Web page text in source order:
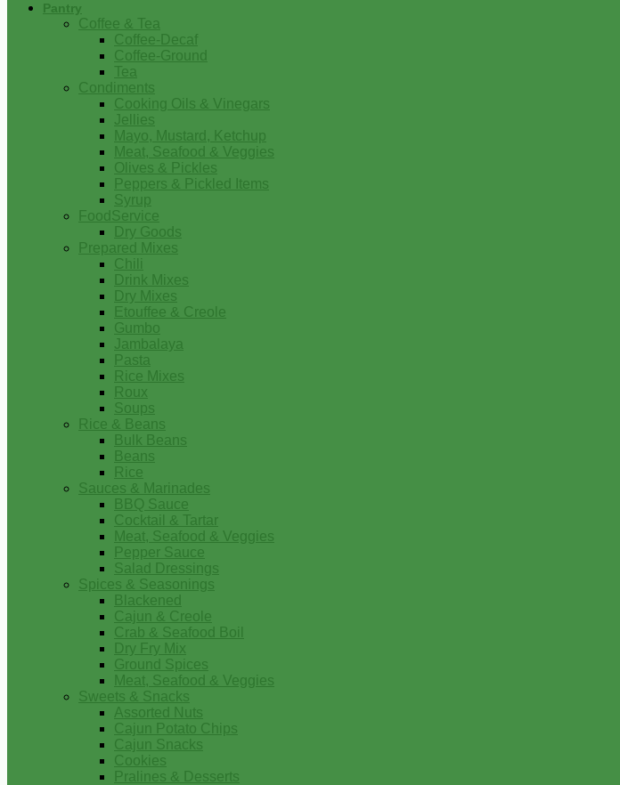
Pantry
Coffee & Tea
Coffee-Decaf
Coffee-Ground
Tea
Condiments
Cooking Oils & Vinegars
Jellies
Mayo, Mustard, Ketchup
Meat, Seafood & Veggies
Olives & Pickles
Peppers & Pickled Items
Syrup
FoodService
Dry Goods
Prepared Mixes
Chili
Drink Mixes
Dry Mixes
Etouffee & Creole
Gumbo
Jambalaya
Pasta
Rice Mixes
Roux
Soups
Rice & Beans
Bulk Beans
Beans
Rice
Sauces & Marinades
BBQ Sauce
Cocktail & Tartar
Meat, Seafood & Veggies
Pepper Sauce
Salad Dressings
Spices & Seasonings
Blackened
Cajun & Creole
Crab & Seafood Boil
Dry Fry Mix
Ground Spices
Meat, Seafood & Veggies
Sweets & Snacks
Assorted Nuts
Cajun Potato Chips
Cajun Snacks
Cookies
Pralines & Desserts